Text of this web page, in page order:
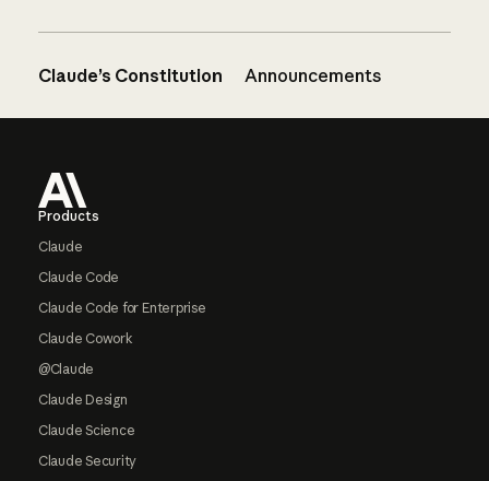
Claude’s Constitution Announcements
Products
Claude
Claude Code
Claude Code for Enterprise
Claude Cowork
@Claude
Claude Design
Claude Science
Claude Security